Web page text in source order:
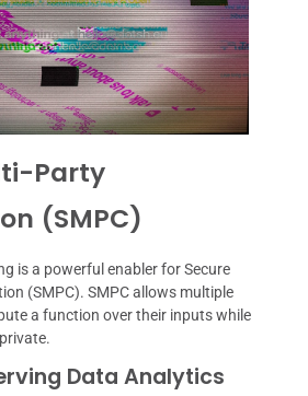
Party
(SMPC)
is a powerful enabler for Secure
(SMPC). SMPC allows multiple
a function over their inputs while
Data Analytics